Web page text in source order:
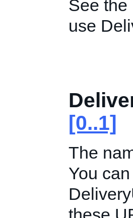
See the
use
[0..1]
The
You